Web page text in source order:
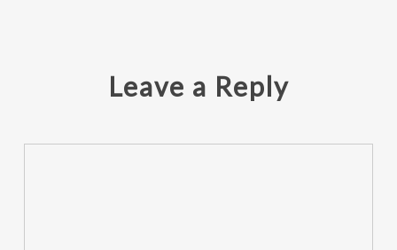
Leave a Reply